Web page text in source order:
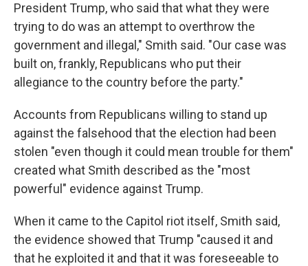
President Trump, who said that what they were
trying to do was an attempt to overthrow the
government and illegal," Smith said. "Our case was
built on, frankly, Republicans who put their
allegiance to the country before the party."
Accounts from Republicans willing to stand up
against the falsehood that the election had been
stolen "even though it could mean trouble for them"
created what Smith described as the "most
powerful" evidence against Trump.
When it came to the Capitol riot itself, Smith said,
the evidence showed that Trump "caused it and
that he exploited it and that it was foreseeable to